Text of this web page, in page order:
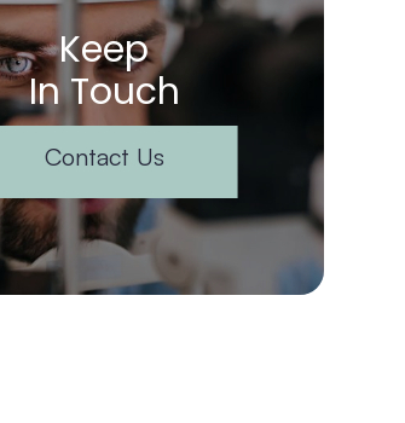
Keep
In Touch
Contact Us